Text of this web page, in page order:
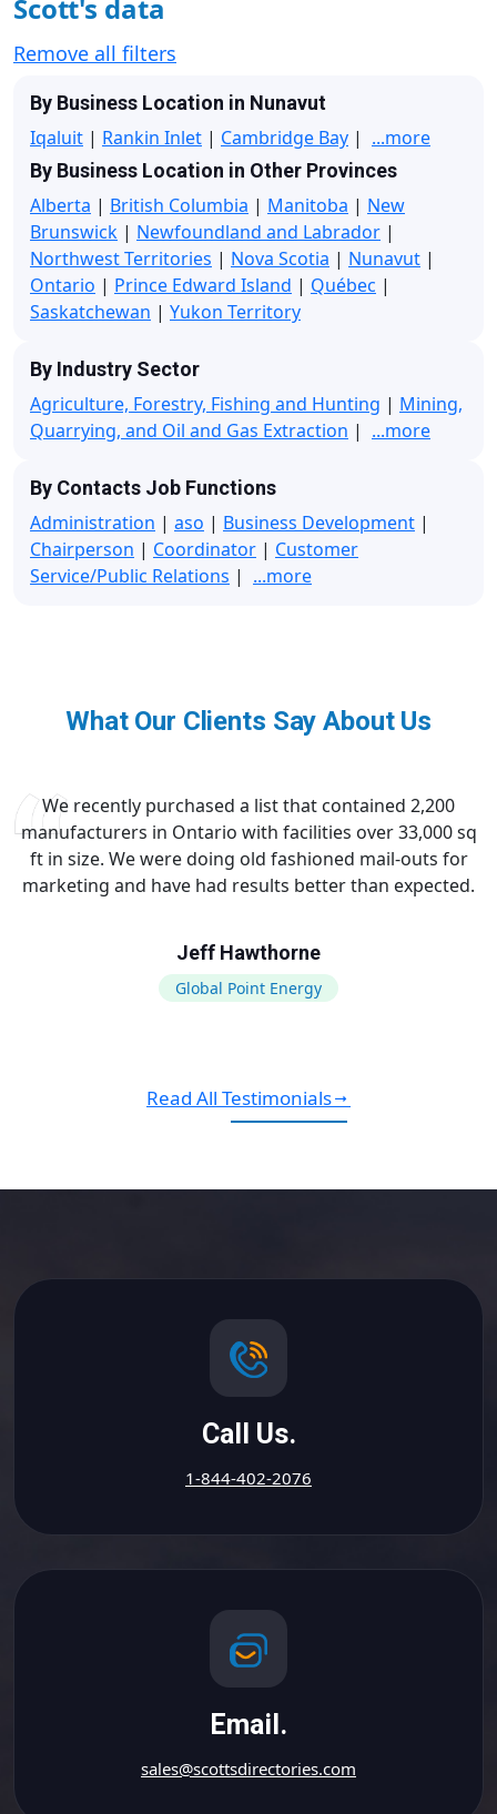
Scott's data
Remove all filters
By Business Location in Nunavut
Iqaluit | Rankin Inlet | Cambridge Bay | ...more
By Business Location in Other Provinces
Alberta | British Columbia | Manitoba | New
Brunswick | Newfoundland and Labrador |
Northwest Territories | Nova Scotia | Nunavut |
Ontario | Prince Edward Island | Québec |
Saskatchewan | Yukon Territory
By Industry Sector
Agriculture, Forestry, Fishing and Hunting | Mining,
Quarrying, and Oil and Gas Extraction | ...more
By Contacts Job Functions
Administration | aso | Business Development |
Chairperson | Coordinator | Customer
Service/Public Relations | ...more
What Our Clients Say About Us
We recently purchased a list that contained 2,200
manufacturers in Ontario with facilities over 33,000 sq
ft in size. We were doing old fashioned mail-outs for
marketing and have had results better than expected.
Jeff Hawthorne
Global Point Energy
Read All Testimonials
Call Us.
1-844-402-2076
Email.
sales@scottsdirectories.com